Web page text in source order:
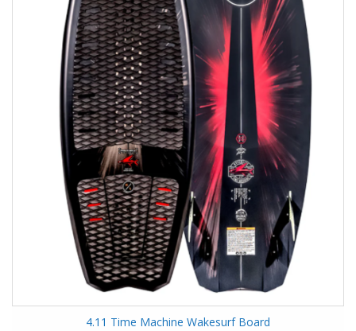
4.11 Time Machine Wakesurf Board